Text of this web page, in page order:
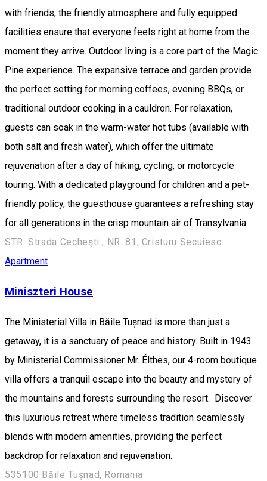
with friends, the friendly atmosphere and fully equipped
facilities ensure that everyone feels right at home from the
moment they arrive. Outdoor living is a core part of the Magic
Pine experience. The expansive terrace and garden provide
the perfect setting for morning coffees, evening BBQs, or
traditional outdoor cooking in a cauldron. For relaxation,
guests can soak in the warm-water hot tubs (available with
both salt and fresh water), which offer the ultimate
rejuvenation after a day of hiking, cycling, or motorcycle
touring. With a dedicated playground for children and a pet-
friendly policy, the guesthouse guarantees a refreshing stay
for all generations in the crisp mountain air of Transylvania.
STR. Strada Cecheşti , NR. 81, Cristuru Secuiesc
Apartment
Miniszteri House
The Ministerial Villa in Băile Tușnad is more than just a
getaway, it is a sanctuary of peace and history. Built in 1943
by Ministerial Commissioner Mr. Élthes, our 4-room boutique
villa offers a tranquil escape into the beauty and mystery of
the mountains and forests surrounding the resort. Discover
this luxurious retreat where timeless tradition seamlessly
blends with modern amenities, providing the perfect
backdrop for relaxation and rejuvenation.
535100 Băile Tușnad, Romania